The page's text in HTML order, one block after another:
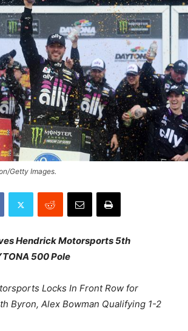
Getty Images.
Hendrick Motorsports 5th
500 Pole
Locks In Front Row for
Byron, Alex Bowman Qualifying 1-2